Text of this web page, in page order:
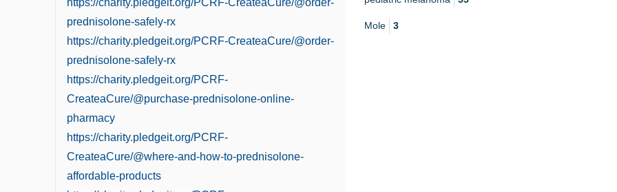
https://charity.pledgeit.org/PCRF-CreateaCure/@order-
prednisolone-safely-rx
https://charity.pledgeit.org/PCRF-CreateaCure/@order-
prednisolone-safely-rx
https://charity.pledgeit.org/PCRF-
CreateaCure/@purchase-prednisolone-online-
pharmacy
https://charity.pledgeit.org/PCRF-
CreateaCure/@where-and-how-to-prednisolone-
affordable-products
Mole 3